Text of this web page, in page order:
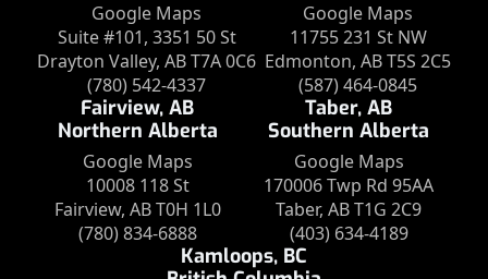
Google Maps
Suite #101, 3351 50 St
Drayton Valley, AB T7A 0C6
(780) 542-4337
Google Maps
11755 231 St NW
Edmonton, AB T5S 2C5
(587) 464-0845
Fairview, AB
Northern Alberta
Google Maps
10008 118 St
Fairview, AB T0H 1L0
(780) 834-6888
Taber, AB
Southern Alberta
Google Maps
170006 Twp Rd 95AA
Taber, AB T1G 2C9
(403) 634-4189
Kamloops, BC